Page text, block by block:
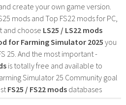
create your own game version.
mods and Top FS22 mods for PC,
and choose LS25 / LS22 mods
for Farming Simulator 2025you
25. And the most important -
is totally free and available to
Simulator 25 Community goal
FS25 / FS22 mods databases